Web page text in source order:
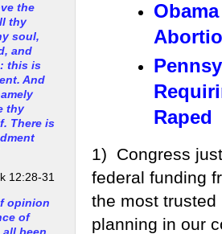
Raped
1) Congress
federal funding
the most
planning in our
the
thy
soul,
and
this is
And
thy
There is
12:28-31
opinion
of